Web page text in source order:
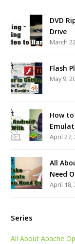
DVD
Drive
March
Flash
May 9,
How
April 27,
All
Need
April 18,
Series
All About Apache